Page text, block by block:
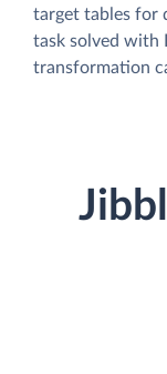
target tables for
task solved with
transformation